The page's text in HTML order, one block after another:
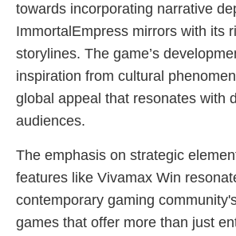
towards incorporating narrative
ImmortalEmpress mirrors with its
storylines. The game’s
inspiration from cultural
global appeal that resonates with
audiences.
The emphasis on strategic
features like Vivamax Win
contemporary gaming
games that offer more than just